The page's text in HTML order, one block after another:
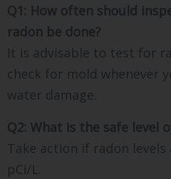
Q1: How often should
radon be done?
It is advisable to test for
check for mold whenever
water damage.
Q2: What is the safe level
Take action if radon
pCi/L.